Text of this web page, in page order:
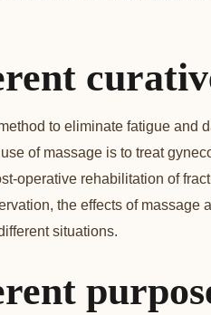
to eliminate fatigue and
of massage is to treat
operative rehabilitation of
the effects of massage
situations.